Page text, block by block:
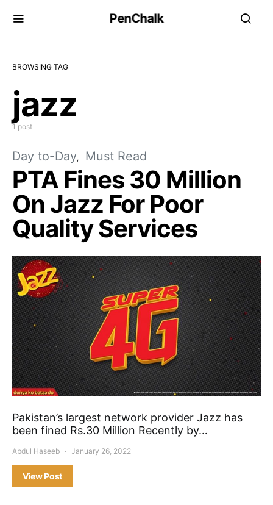
PenChalk
BROWSING TAG
jazz
1 post
Day to-Day Must Read
PTA Fines 30 Million
On Jazz For Poor
Quality Services
Pakistan’s largest network provider Jazz has
been fined Rs.30 Million Recently by…
Abdul Haseeb January 26, 2022
View Post